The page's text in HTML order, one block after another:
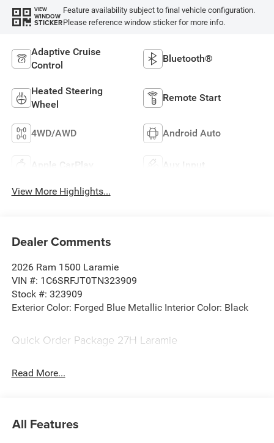
VIEW
WINDOW
STICKER
Feature availability subject to final vehicle configuration.
Please reference window sticker for more info.
Adaptive Cruise
Control
Bluetooth®
Heated Steering
Wheel
Remote Start
4WD/AWD Android Auto
Apple CarPlay Aux Input
View More Highlights...
Dealer Comments
2026 Ram 1500 Laramie
VIN #: 1C6SRFJT0TN323909
Stock #: 323909
Exterior Color: Forged Blue Metallic Interior Color: Black
Quick Order Package 27H Laramie
Rain Sensitive Windshield Wipers
Tow Hooks
Read More...
All Features